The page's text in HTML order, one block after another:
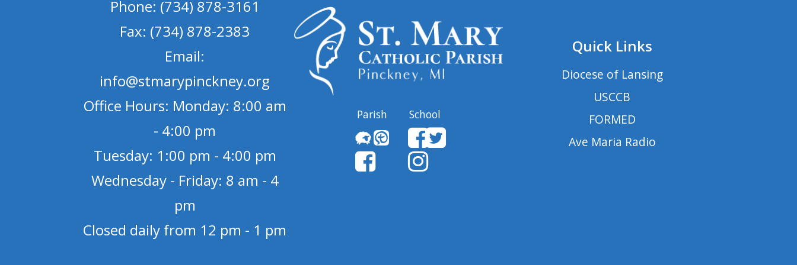
Phone: (734) 878-3161
Fax: (734) 878-2383
Email:
info@stmarypinckney.org
Office Hours: Monday: 8:00 am
- 4:00 pm
Tuesday: 1:00 pm - 4:00 pm
Wednesday - Friday: 8 am - 4
pm
Closed daily from 12 pm - 1 pm
Parish School
Quick Links
Diocese of Lansing
USCCB
FORMED
Ave Maria Radio